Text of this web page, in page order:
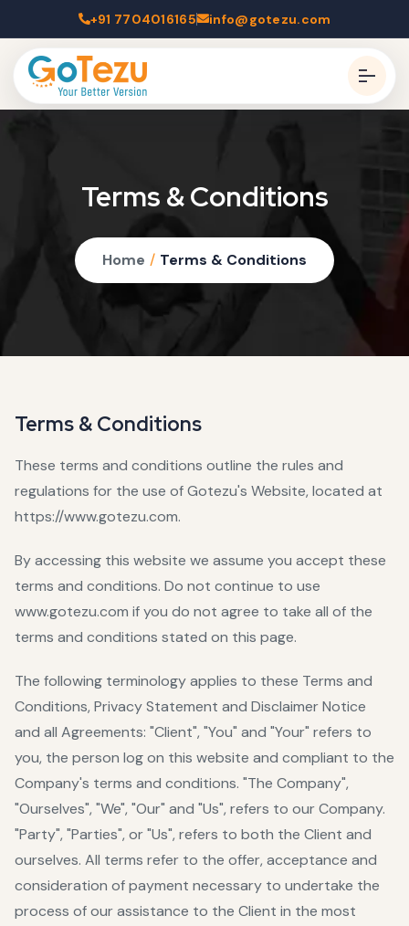
+91 7704016165 info@gotezu.com
Terms & Conditions
Home / Terms & Conditions
Terms & Conditions
These terms and conditions outline the rules and
regulations for the use of Gotezu's Website, located at
https://www.gotezu.com.
By accessing this website we assume you accept these
terms and conditions. Do not continue to use
www.gotezu.com if you do not agree to take all of the
terms and conditions stated on this page.
The following terminology applies to these Terms and
Conditions, Privacy Statement and Disclaimer Notice
and all Agreements: "Client", "You" and "Your" refers to
you, the person log on this website and compliant to the
Company's terms and conditions. "The Company",
"Ourselves", "We", "Our" and "Us", refers to our Company.
"Party", "Parties", or "Us", refers to both the Client and
ourselves. All terms refer to the offer, acceptance and
consideration of payment necessary to undertake the
process of our assistance to the Client in the most